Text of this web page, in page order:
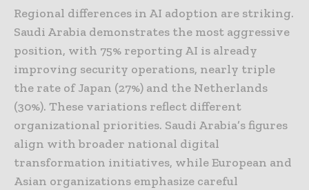
Regional differences in AI adoption are striking.
Saudi Arabia demonstrates the most aggressive
position, with 75% reporting AI is already
improving security operations, nearly triple
the rate of Japan (27%) and the Netherlands
(30%). These variations reflect different
organizational priorities. Saudi Arabia’s figures
align with broader national digital
transformation initiatives, while European and
Asian organizations emphasize careful